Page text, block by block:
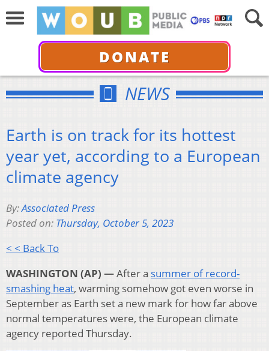
DONATE
NEWS
Earth is on track for its hottest
year yet, according to a European
climate agency
By:Associated Press
Posted on: Thursday, October 5, 2023
< < Back To
WASHINGTON (AP) —After a summer of record-
smashing heat, warming somehow got even worse in
September as Earth set a new mark for how far above
normal temperatures were, the European climate
agency reported Thursday.